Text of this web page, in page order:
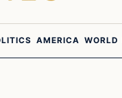
AMERICA WORLD